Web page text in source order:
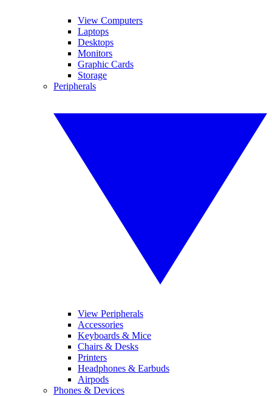
View Computers
Laptops
Desktops
Monitors
Graphic Cards
Storage
Peripherals
View Peripherals
Accessories
Keyboards & Mice
Chairs & Desks
Printers
Headphones & Earbuds
Airpods
Phones & Devices